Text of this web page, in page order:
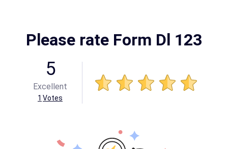
Please rate Form Dl 123
5
Excellent
1 Votes